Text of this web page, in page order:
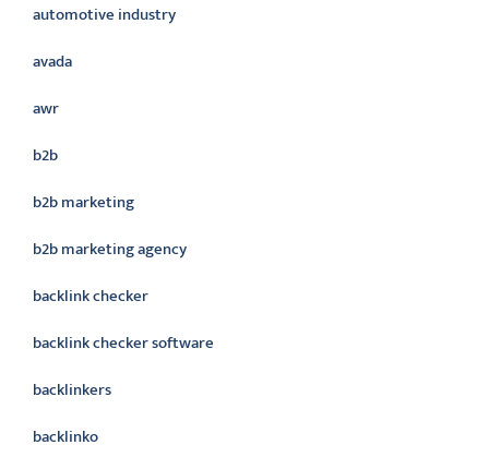
automotive industry
avada
awr
b2b
b2b marketing
b2b marketing agency
backlink checker
backlink checker software
backlinkers
backlinko